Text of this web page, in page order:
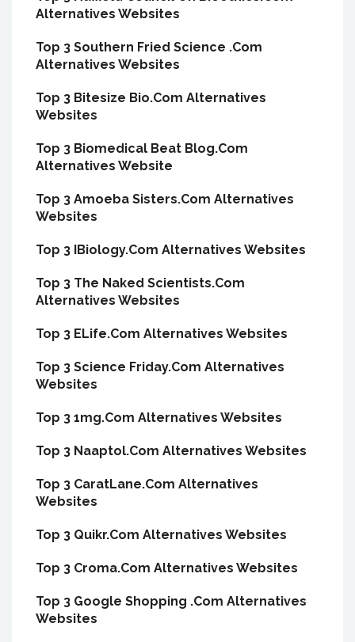
Alternatives Websites
Top 3 Southern Fried Science .Com
Alternatives Websites
Top 3 Bitesize Bio.Com Alternatives
Websites
Top 3 Biomedical Beat Blog.Com
Alternatives Website
Top 3 Amoeba Sisters.Com Alternatives
Websites
Top 3 IBiology.Com Alternatives Websites
Top 3 The Naked Scientists.Com
Alternatives Websites
Top 3 ELife.Com Alternatives Websites
Top 3 Science Friday.Com Alternatives
Websites
Top 3 1mg.Com Alternatives Websites
Top 3 Naaptol.Com Alternatives Websites
Top 3 CaratLane.Com Alternatives
Websites
Top 3 Quikr.Com Alternatives Websites
Top 3 Croma.Com Alternatives Websites
Top 3 Google Shopping .Com Alternatives
Websites